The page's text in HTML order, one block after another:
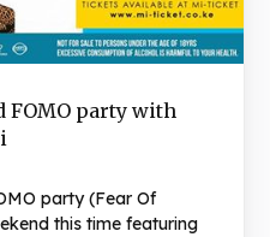
FOMO party with
party (Fear Of
this time featuring